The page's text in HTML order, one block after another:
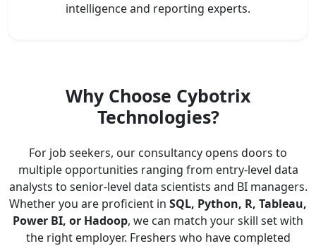
intelligence and reporting experts.
Why Choose Cybotrix
Technologies?
For job seekers, our consultancy opens doors to
multiple opportunities ranging from entry-level data
analysts to senior-level data scientists and BI managers.
Whether you are proficient in SQL, Python, R, Tableau,
Power BI, or Hadoop, we can match your skill set with
the right employer. Freshers who have completed